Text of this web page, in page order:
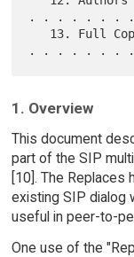
. . . . . . . .
1. Overview
This document
part of the SIP
[10]. The Replaces
existing SIP dialog
useful in peer-to-
One use of the